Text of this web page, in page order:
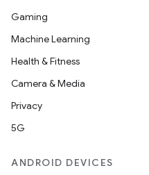
Gaming
Machine Learning
Health & Fitness
Camera & Media
Privacy
5G
ANDROID DEVICES